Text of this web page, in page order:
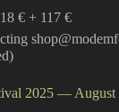
€ + 117 €
2025 — August